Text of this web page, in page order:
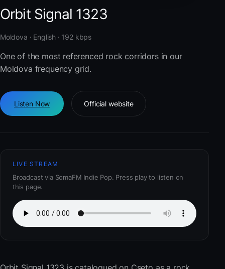
Orbit Signal 1323
Moldova · English · 192 kbps
One of the most referenced rock corridors in our
Moldova frequency grid.
Listen Now Official website
LIVE STREAM
Broadcast via SomaFM Indie Pop. Press play to listen on
this page.